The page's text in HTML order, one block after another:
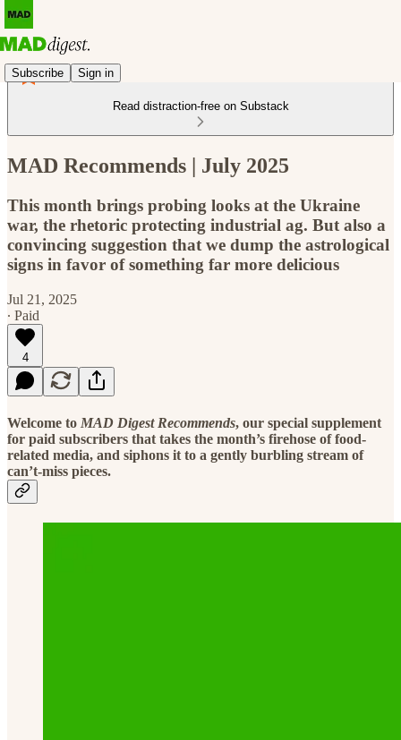
Subscribe Sign in
Read distraction-free on Substack
MAD Recommends | July 2025
This month brings probing looks at the Ukraine
war, the rhetoric protecting industrial ag. But also a
convincing suggestion that we dump the astrological
signs in favor of something far more delicious
Jul 21, 2025
∙ Paid
4
Welcome to MAD Digest Recommends, our special supplement
for paid subscribers that takes the month’s firehose of food-
related media, and siphons it to a gently burbling stream of
can’t-miss pieces.